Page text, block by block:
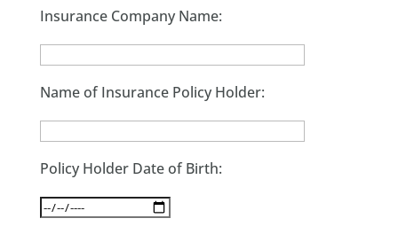
Insurance Company Name:
Name of Insurance Policy Holder:
Policy Holder Date of Birth: